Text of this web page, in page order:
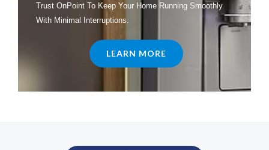
Trust OnPoint To Keep Your Home Running Smoothly
With Minimal Interruptions.
LEARN MORE